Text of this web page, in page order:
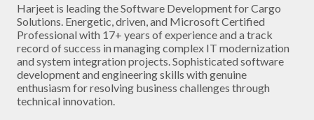
Harjeet is leading the Software Development for Cargo
Solutions. Energetic, driven, and Microsoft Certified
Professional with 17+ years of experience and a track
record of success in managing complex IT modernization
and system integration projects. Sophisticated software
development and engineering skills with genuine
enthusiasm for resolving business challenges through
technical innovation.